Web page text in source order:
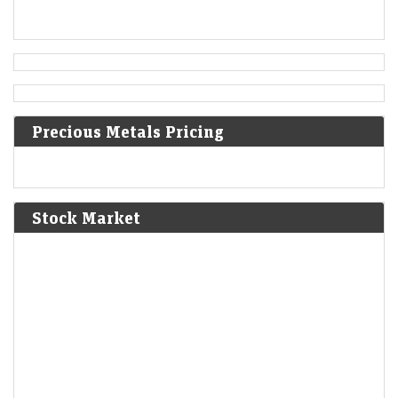
1610
The First Anglo-Powhatan War begins in colonial Virginia.
Napoleon annexes Westphalia as part of the First French
Empire.
Precious Metals Pricing
Stock Market